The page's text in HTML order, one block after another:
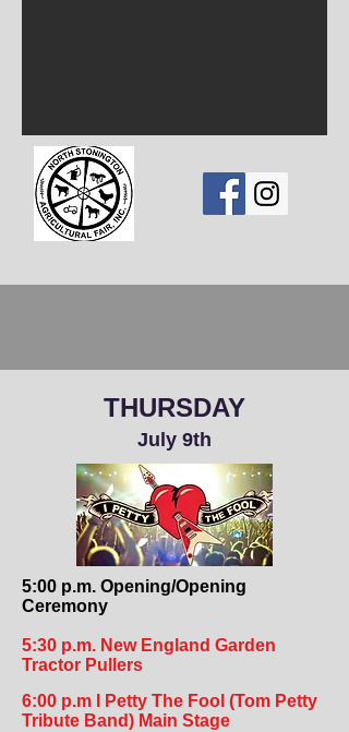
THURSDAY
July 9th
5:00 p.m. Opening/Opening
Ceremony
5:30 p.m. New England Garden
Tractor Pullers
6:00 p.m I Petty The Fool (Tom Petty
Tribute Band) Main Stage